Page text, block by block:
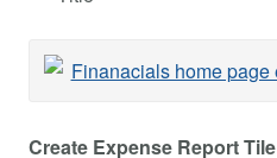
Create Expense Report Tile